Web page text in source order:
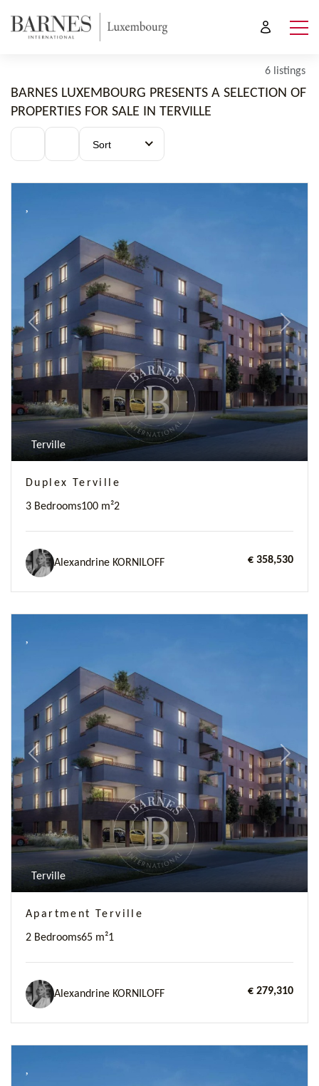
6 listings
BARNES LUXEMBOURG PRESENTS A SELECTION OF
PROPERTIES FOR SALE IN TERVILLE
Sort
Previous Next
Terville
Duplex Terville
3 Bedrooms100 m²2
Alexandrine KORNILOFF € 358,530
Previous Next
Terville
Apartment Terville
2 Bedrooms65 m²1
Alexandrine KORNILOFF € 279,310